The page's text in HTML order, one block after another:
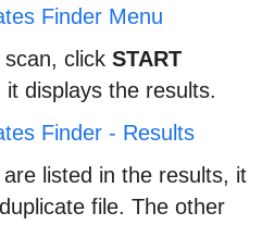
click START
displays the results.
listed in the results, it
file. The other